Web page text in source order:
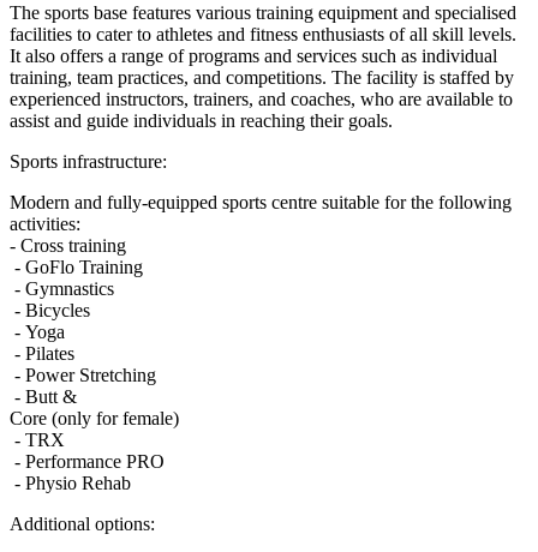
The sports base features various training equipment and specialised
facilities to cater to athletes and fitness enthusiasts of all skill levels.
It also offers a range of programs and services such as individual
training, team practices, and competitions. The facility is staffed by
experienced instructors, trainers, and coaches, who are available to
assist and guide individuals in reaching their goals.
Sports infrastructure:
Modern and fully-equipped sports centre suitable for the following
activities:
- Cross training
- GoFlo Training
- Gymnastics
- Bicycles
- Yoga
- Pilates
- Power Stretching
- Butt &
Core (only for female)
- TRX
- Performance PRO
- Physio Rehab
Additional options: